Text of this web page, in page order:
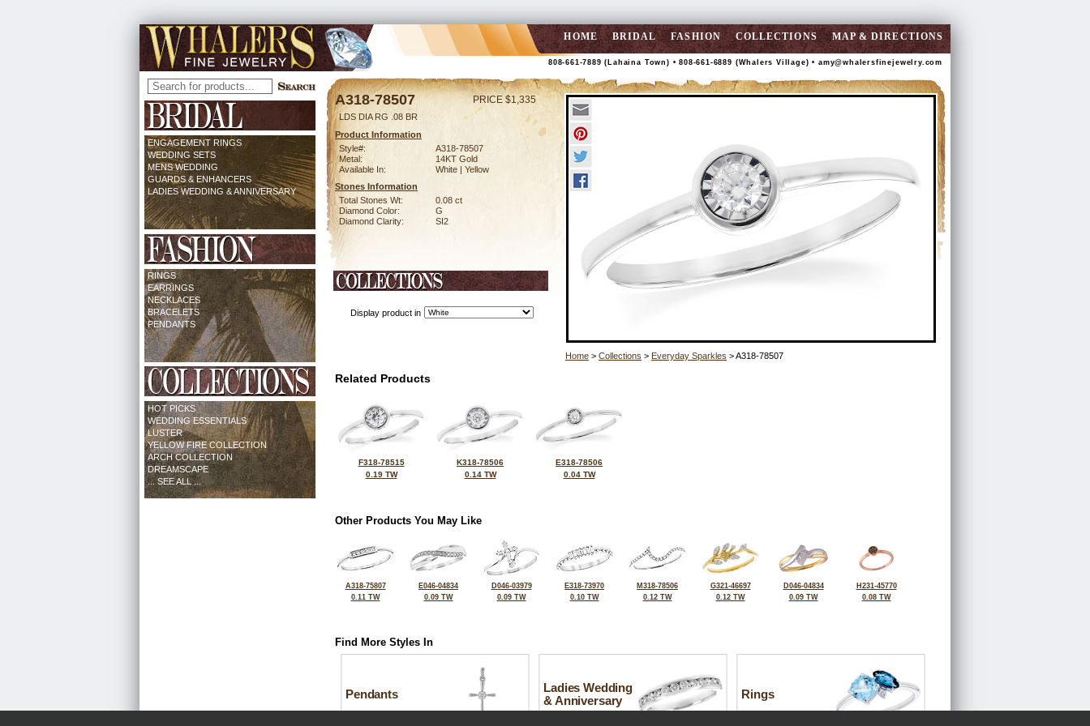
HOME BRIDAL FASHION COLLECTIONS MAP & DIRECTIONS
808-661-7889 (Lahaina Town) • 808-661-6889 (Whalers Village) • amy@whalersfinejewelry.com
ENGAGEMENT RINGS
WEDDING SETS
MENS WEDDING
GUARDS & ENHANCERS
LADIES WEDDING & ANNIVERSARY
RINGS
EARRINGS
NECKLACES
BRACELETS
PENDANTS
HOT PICKS
WEDDING ESSENTIALS
LUSTER
YELLOW FIRE COLLECTION
ARCH COLLECTION
DREAMSCAPE
... SEE ALL ...
A318-78507 PRICE $1,335
LDS DIA RG .08 BR
Product Information
Style#:
A318-78507
Metal:
14KT Gold
Available In:
White | Yellow
Stones Information
Total Stones Wt:
0.08 ct
Diamond Color:
G
Diamond Clarity:
SI2
Display product in
Home > Collections > Everyday Sparkles > A318-78507
Related Products
F318-78515
0.19 TW
K318-78506
0.14 TW
E318-78506
0.04 TW
Other Products You May Like
A318-75807
0.11 TW
E046-04834
0.09 TW
D046-03979
0.09 TW
E318-73970
0.10 TW
M318-78506
0.12 TW
G321-46697
0.12 TW
D046-04834
0.09 TW
H231-45770
0.08 TW
Find More Styles In
Pendants
Ladies Wedding
& Anniversary
Rings